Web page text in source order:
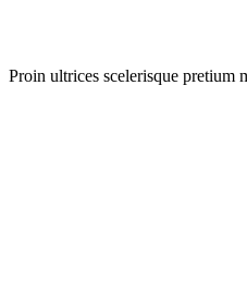
Proin ultrices scelerisque pretium